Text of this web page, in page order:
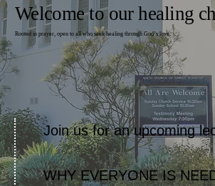
Welcome to our healing
Rooted in prayer, open to all who seek healing through God’s love.
Join us for an upcoming
WHY EVERYONE IS